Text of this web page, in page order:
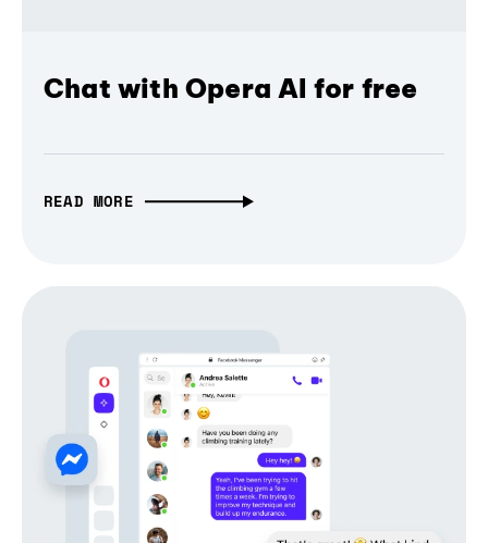
Chat with Opera AI for free
READ MORE